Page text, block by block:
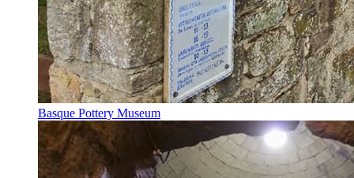
Basque Pottery Museum